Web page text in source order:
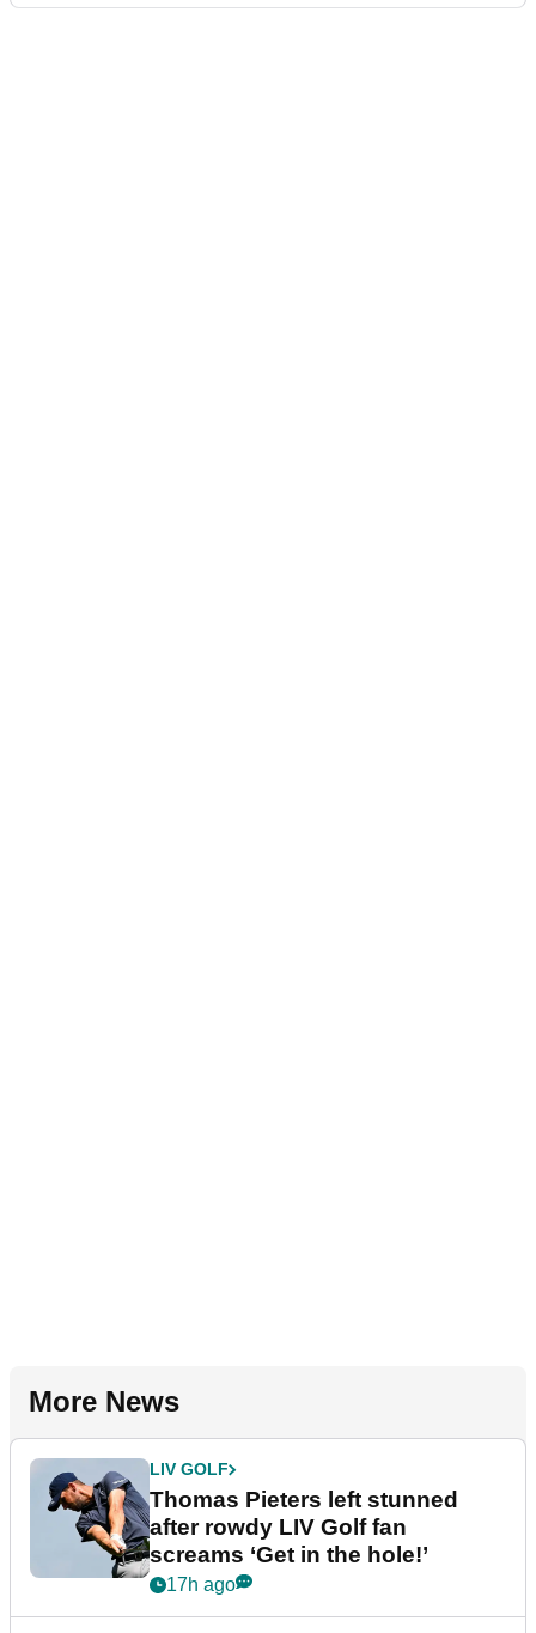
More News
LIV GOLF
Thomas Pieters left stunned
after rowdy LIV Golf fan
screams ‘Get in the hole!’
17h ago